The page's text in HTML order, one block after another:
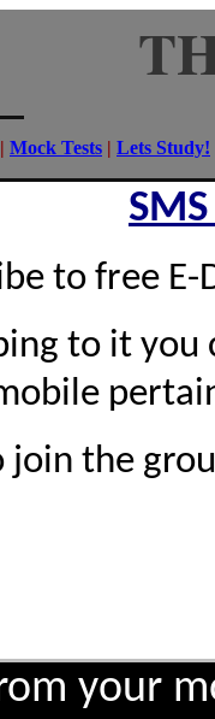
| Mock Tests | Lets Study!
SMS
to free
to it you
join the
your